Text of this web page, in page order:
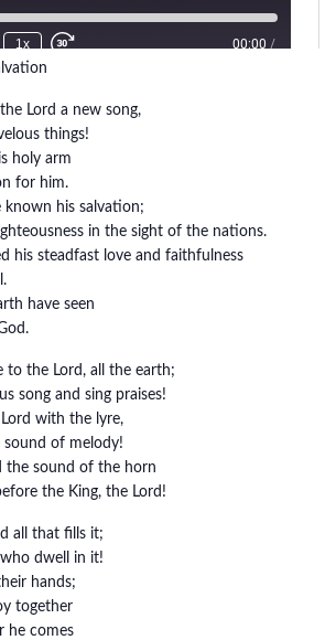
Lord a new song,
things!
holy arm
for him.
known his salvation;
in the sight of the nations.
his steadfast love and faithfulness
have seen
to the Lord, all the earth;
song and sing praises!
with the lyre,
of melody!
sound of the horn
the King, the Lord!
all that fills it;
dwell in it!
hands;
together
he comes